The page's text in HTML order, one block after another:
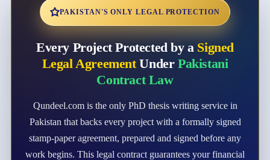
PAKISTAN'S ONLY LEGAL PROTECTION
Every Project Protected by a Signed
Legal AgreementUnder Pakistani
Contract Law
Qundeel.com is the only PhD thesis writing service in
Pakistan that backs every project with a formally signed
stamp-paper agreement, prepared and signed before any
work begins. This legal contract guarantees your financial